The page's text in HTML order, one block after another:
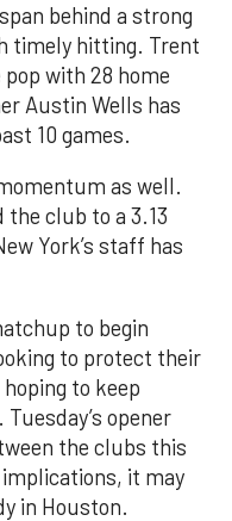
behind a strong
timely hitting. Trent
with 28 home
Austin Wells has
10 games.
as well.
club to a 3.13
York’s staff has
to begin
to protect their
to keep
opener
the clubs this
it may
in Houston.